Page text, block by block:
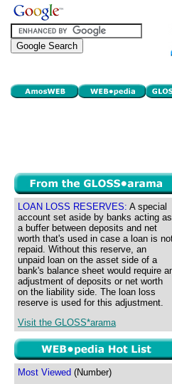
LOAN LOSS RESERVES: A special
account set aside by banks acting as
a buffer between deposits and net
worth that's used in case a loan is
repaid. Without this reserve, an
unpaid loan on the asset side of a
bank's balance sheet would require
adjustment of deposits or net worth
on the liability side. The loan loss
reserve is used for this adjustment.
Visit the GLOSS*arama
Most Viewed (Number)